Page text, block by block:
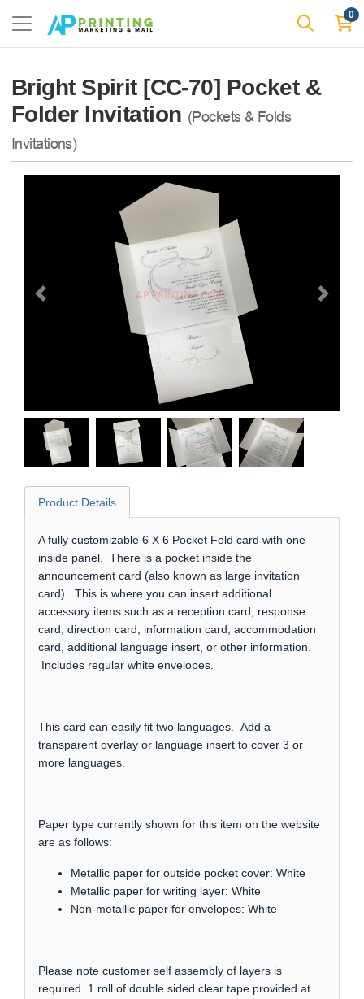
0
Bright Spirit [CC-70] Pocket &
Folder Invitation (Pockets & Folds
Invitations)
Product Details
A fully customizable 6 X 6 Pocket Fold card with one
inside panel. There is a pocket inside the
announcement card (also known as large invitation
card). This is where you can insert additional
accessory items such as a reception card, response
card, direction card, information card, accommodation
card, additional language insert, or other information.
Includes regular white envelopes.
This card can easily fit two languages. Add a
transparent overlay or language insert to cover 3 or
more languages.
Paper type currently shown for this item on the website
are as follows:
Metallic paper for outside pocket cover: White
Metallic paper for writing layer: White
Non-metallic paper for envelopes: White
Please note customer self assembly of layers is
required. 1 roll of double sided clear tape provided at